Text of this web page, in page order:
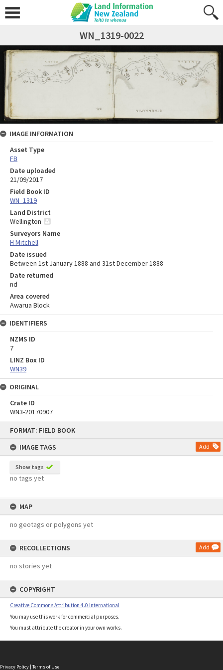
FORMAT: FIELD BOOK
IMAGE TAGS
Add
Show tags
no tags yet
MAP
no geotags or polygons yet
RECOLLECTIONS Add
no stories yet
COPYRIGHT
Creative Commons Attribution 4.0 International
You may use this work for commercial purposes.
You must attribute the creator in your own works.
WN_1319-0022
IMAGE INFORMATION
Asset Type
FB
Date uploaded
21/09/2017
Field Book ID
WN_1319
Land District
Wellington
Surveyors Name
H Mitchell
Date issued
Between 1st January 1888 and 31st December 1888
Date returned
nd
Area covered
Awarua Block
IDENTIFIERS
NZMS ID
7
LINZ Box ID
WN39
ORIGINAL
Crate ID
WN3-20170907
Privacy Policy | Terms of Use